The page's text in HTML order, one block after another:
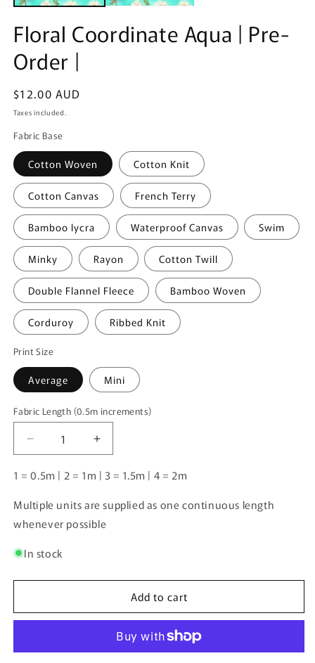
Floral Coordinate Aqua | Pre-
Order |
Regular
price
$12.00 AUD
Taxes included.
Fabric Base
Cotton Woven Cotton Knit
Cotton Canvas French Terry
Bamboo lycra Waterproof Canvas Swim
Minky Rayon Cotton Twill
Double Flannel Fleece Bamboo Woven
Corduroy Ribbed Knit
Print Size
Average Mini
Fabric
(0.5m
increments)
Fabric Length (0.5m increments)
Decrease
quantity
for
Coordinate
|
Pre-
Order
|
Increase
quantity
for
Coordinate
Aqua
|
1 = 0.5m | 2 = 1m | 3 = 1.5m | 4 = 2m
Multiple units are supplied as one continuous length
whenever possible
In stock
Add to cart